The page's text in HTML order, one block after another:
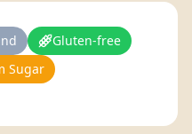
Gluten-free
Sugar